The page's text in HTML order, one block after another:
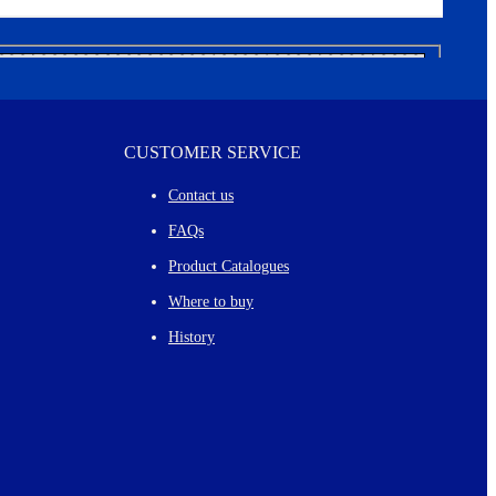
CUSTOMER SERVICE
Contact us
FAQs
Product Catalogues
Where to buy
History